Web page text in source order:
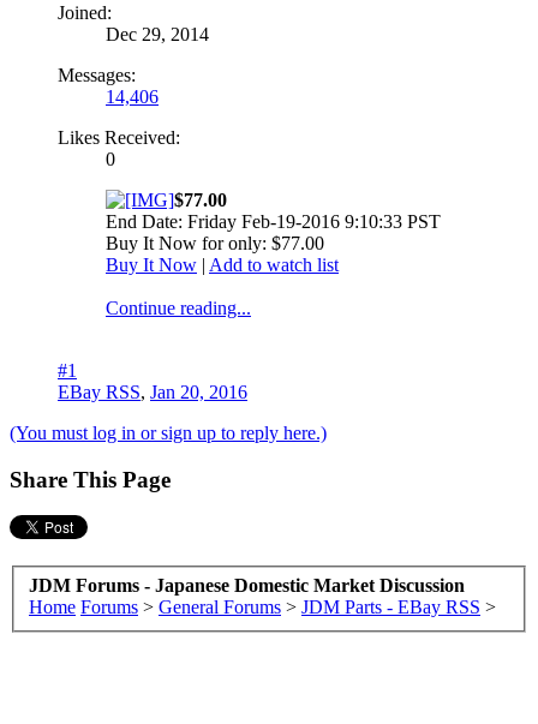
Joined:
Dec 29, 2014
Messages:
14,406
Likes Received:
0
$77.00
End Date: Friday Feb-19-2016 9:10:33 PST
Buy It Now for only: $77.00
Buy It Now | Add to watch list
Continue reading...
#1
EBay RSS, Jan 20, 2016
(You must log in or sign up to reply here.)
Share This Page
JDM Forums - Japanese Domestic Market Discussion
Home Forums > General Forums > JDM Parts - EBay RSS >